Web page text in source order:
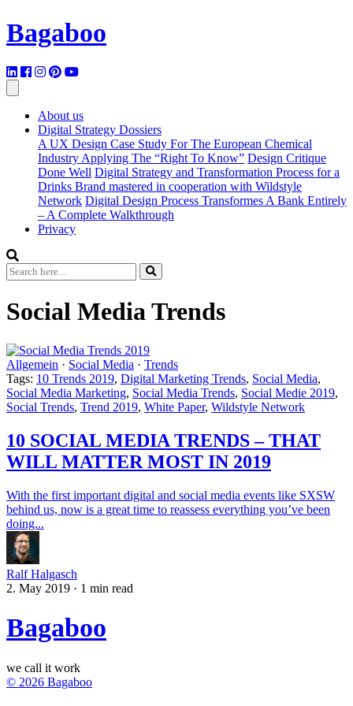
Bagaboo
About us
Digital Strategy Dossiers
A UX Design Case Study For The European Chemical
Industry Applying The “Right To Know” Design Critique
Done Well Digital Strategy and Transformation Process for a
Drinks Brand mastered in cooperation with Wildstyle
Network Digital Design Process Transformes A Bank Entirely
– A Complete Walkthrough
Privacy
Social Media Trends
Allgemein · Social Media · Trends
Tags: 10 Trends 2019, Digital Marketing Trends, Social Media,
Social Media Marketing, Social Media Trends, Social Medie 2019,
Social Trends, Trend 2019, White Paper, Wildstyle Network
10 SOCIAL MEDIA TRENDS – THAT
WILL MATTER MOST IN 2019
With the first important digital and social media events like SXSW
behind us, now is a great time to reassess everything you’ve been
doing...
Ralf Halgasch
2. May 2019 · 1 min read
Bagaboo
we call it work
© 2026 Bagaboo